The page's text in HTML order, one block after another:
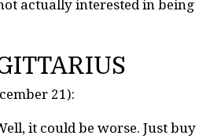
actually interested in being
21):
it could be worse. Just buy